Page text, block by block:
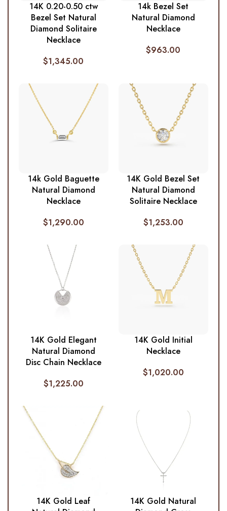
14K 0.20-0.50 ctw
Bezel Set Natural
Diamond Solitaire
Necklace
$1,345.00
14k Bezel Set
Natural Diamond
Necklace
$963.00
14k Gold Baguette
Natural Diamond
Necklace
$1,290.00
14K Gold Bezel Set
Natural Diamond
Solitaire Necklace
$1,253.00
14K Gold Elegant
Natural Diamond
Disc Chain Necklace
$1,225.00
14K Gold Initial
Necklace
$1,020.00
14K Gold Leaf
14K Gold Natural